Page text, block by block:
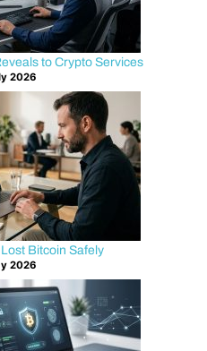
to Crypto Services
2026
Bitcoin Safely
2026